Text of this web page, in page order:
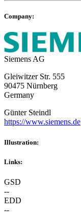
Company:
Siemens AG
Gleiwitzer Str. 555
90475 Nürnberg
Germany
Günter Steindl
https://www.siemens.de
Illustration:
Links:
GSD
--
EDD
--